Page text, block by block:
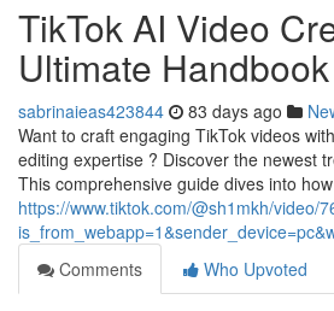
TikTok AI Video
Ultimate Handbook
sabrinaieas423844 83 days ago
Want to craft engaging TikTok videos
editing expertise ? Discover the newest
This comprehensive guide dives into
https://www.tiktok.com/@sh1mkh/video/
Comments
Who Upvoted